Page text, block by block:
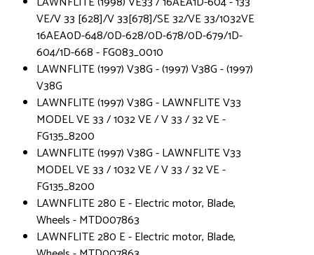
VE/V 33 [628]/V 33[678]/SE 32/VE 33/1032VE
16AEA0D-648/0D-628/0D-678/0D-679/1D-
604/1D-668 - FG083_0010
LAWNFLITE (1997) V38G - (1997) V38G - (1997)
V38G
LAWNFLITE (1997) V38G - LAWNFLITE V33
MODEL VE 33 / 1032 VE / V 33 / 32 VE -
FG135_8200
LAWNFLITE (1997) V38G - LAWNFLITE V33
MODEL VE 33 / 1032 VE / V 33 / 32 VE -
FG135_8200
LAWNFLITE 280 E - Electric motor, Blade,
Wheels - MTD007863
LAWNFLITE 280 E - Electric motor, Blade,